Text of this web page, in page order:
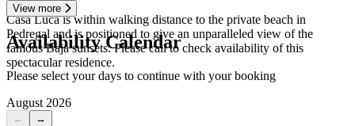
Casa Luca is within walking distance to the private beach in
Pedregal and is positioned to give an unparalleled view of the
famous Baja sunsets. Please call to check availability of this
spectacular residence.
View more
Availability Calendar
Please select your days to continue with your booking
August 2026
← →